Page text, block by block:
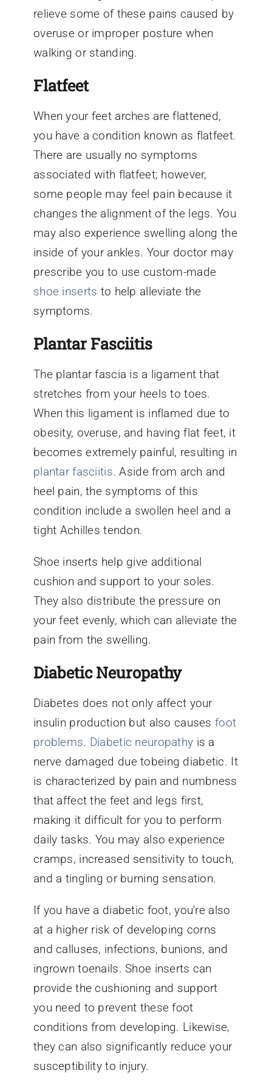
relieve some of these pains caused by
overuse or improper posture when
walking or standing.
Flatfeet
When your feet arches are flattened,
you have a condition known as flatfeet.
There are usually no symptoms
associated with flatfeet; however,
some people may feel pain because it
changes the alignment of the legs. You
may also experience swelling along the
inside of your ankles. Your doctor may
prescribe you to use custom-made
shoe inserts to help alleviate the
symptoms.
Plantar Fasciitis
The plantar fascia is a ligament that
stretches from your heels to toes.
When this ligament is inflamed due to
obesity, overuse, and having flat feet, it
becomes extremely painful, resulting in
plantar fasciitis. Aside from arch and
heel pain, the symptoms of this
condition include a swollen heel and a
tight Achilles tendon.
Shoe inserts help give additional
cushion and support to your soles.
They also distribute the pressure on
your feet evenly, which can alleviate the
pain from the swelling.
Diabetic Neuropathy
Diabetes does not only affect your
insulin production but also causes foot
problems. Diabetic neuropathy is a
nerve damaged due tobeing diabetic. It
is characterized by pain and numbness
that affect the feet and legs first,
making it difficult for you to perform
daily tasks. You may also experience
cramps, increased sensitivity to touch,
and a tingling or burning sensation.
If you have a diabetic foot, you’re also
at a higher risk of developing corns
and calluses, infections, bunions, and
ingrown toenails. Shoe inserts can
provide the cushioning and support
you need to prevent these foot
conditions from developing. Likewise,
they can also significantly reduce your
susceptibility to injury.